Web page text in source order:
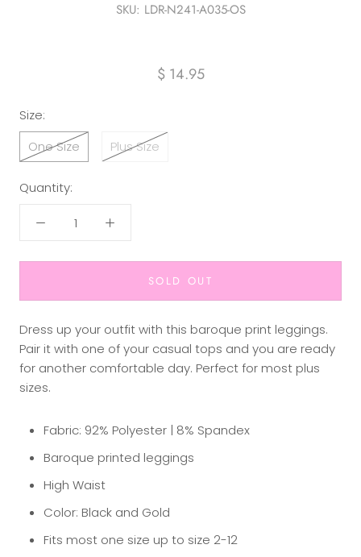
SKU: LDR-N241-A035-OS
$ 14.95
Size:
One Size
Plus Size
Quantity:
SOLD OUT
Dress up your outfit with this baroque print leggings.
Pair it with one of your casual tops and you are ready
for another comfortable day. Perfect for most plus
sizes.
Fabric: 92% Polyester | 8% Spandex
Baroque printed leggings
High Waist
Color: Black and Gold
Fits most one size up to size 2-12